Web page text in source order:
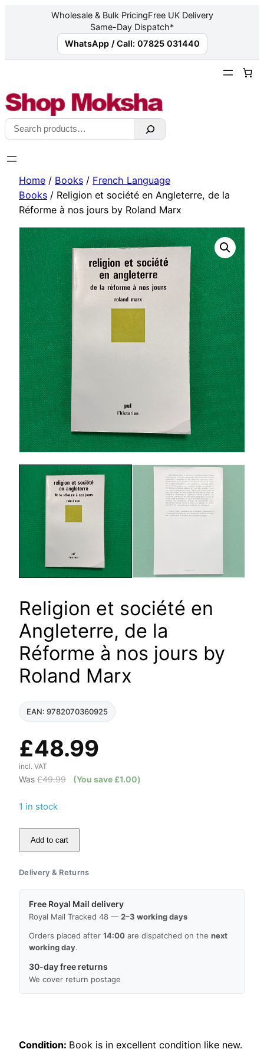
Wholesale & Bulk PricingFree UK Delivery
Same-Day Dispatch*
WhatsApp / Call: 07825 031440
content
Search
Home / Books / French Language
Books / Religion et société en Angleterre, de la
Réforme à nos jours by Roland Marx
Religion et société en
Angleterre, de la
Réforme à nos jours by
Roland Marx
EAN: 9782070360925
£48.99
incl. VAT
Was £49.99 (You save £1.00)
1 in stock
Religion
société
en
Angleterre,
Réforme
nos
jours
Marx
Add to cart
Delivery & Returns
Free Royal Mail delivery
Royal Mail Tracked 48 — 2–3 working days
Orders placed after 14:00 are dispatched on the next
working day.
30-day free returns
We cover return postage
Condition: Book is in excellent condition like new.